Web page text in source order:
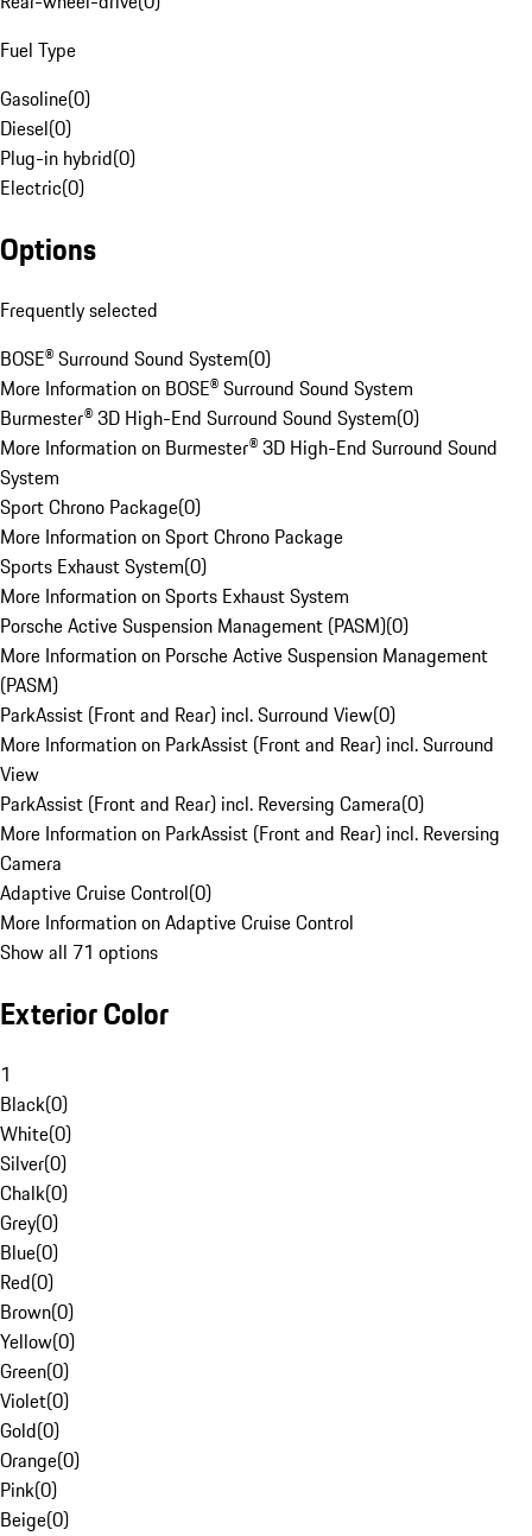
Fuel Type
Gasoline(0)
Diesel(0)
Plug-in hybrid(0)
Electric(0)
Options
Frequently selected
BOSE® Surround Sound System(0)
More Information on BOSE® Surround Sound System
Burmester® 3D High-End Surround Sound System(0)
More Information on Burmester® 3D High-End Surround Sound
System
Sport Chrono Package(0)
More Information on Sport Chrono Package
Sports Exhaust System(0)
More Information on Sports Exhaust System
Porsche Active Suspension Management (PASM)(0)
More Information on Porsche Active Suspension Management
(PASM)
ParkAssist (Front and Rear) incl. Surround View(0)
More Information on ParkAssist (Front and Rear) incl. Surround
View
ParkAssist (Front and Rear) incl. Reversing Camera(0)
More Information on ParkAssist (Front and Rear) incl. Reversing
Camera
Adaptive Cruise Control(0)
More Information on Adaptive Cruise Control
Show all 71 options
Exterior Color
1
Black(0)
White(0)
Silver(0)
Chalk(0)
Grey(0)
Blue(0)
Red(0)
Brown(0)
Yellow(0)
Green(0)
Violet(0)
Gold(0)
Orange(0)
Pink(0)
Beige(0)